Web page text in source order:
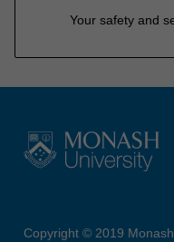
Your safety and
Copyright © 2019